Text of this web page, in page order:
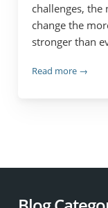
challenges, the
change the
stronger than
Read more →